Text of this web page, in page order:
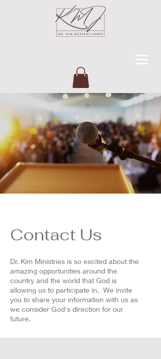
Contact Us
Dr. Kim Ministries is so excited about the
amazing opportunities around the
country and the world that God is
allowing us to participate in. We invite
you to share your information with us as
we consider God's direction for our
future.